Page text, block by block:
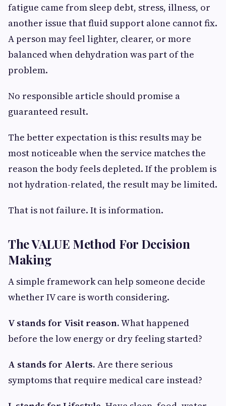
fatigue came from sleep debt, stress, illness, or
another issue that fluid support alone cannot fix.
A person may feel lighter, clearer, or more
balanced when dehydration was part of the
problem.
No responsible article should promise a
guaranteed result.
The better expectation is this: results may be
most noticeable when the service matches the
reason the body feels depleted. If the problem is
not hydration-related, the result may be limited.
That is not failure. It is information.
The VALUE Method For Decision
Making
A simple framework can help someone decide
whether IV care is worth considering.
V stands for Visit reason.What happened
before the low energy or dry feeling started?
A stands for Alerts. Are there serious
symptoms that require medical care instead?